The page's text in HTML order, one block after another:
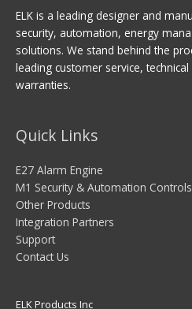
ELK is a leading designer and
security, automation, energy
solutions. We stand behind the
leading customer service,
warranties.
Quick Links
E27 Alarm Engine
M1 Security & Automation Controls
Other Products
Integration Partners
Support
Contact Us
ELK Products Inc